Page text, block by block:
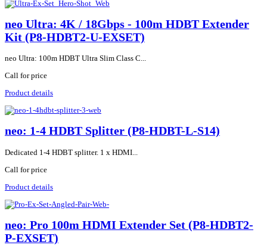
neo Ultra: 4K / 18Gbps - 100m HDBT Extender
Kit (P8-HDBT2-U-EXSET)
neo Ultra: 100m HDBT Ultra Slim Class C...
Call for price
Product details
neo: 1-4 HDBT Splitter (P8-HDBT-L-S14)
Dedicated 1-4 HDBT splitter. 1 x HDMI...
Call for price
Product details
neo: Pro 100m HDMI Extender Set (P8-HDBT2-
P-EXSET)